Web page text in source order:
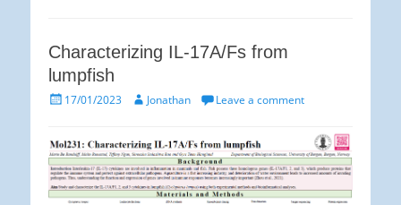
Characterizing IL-17A/Fs from
lumpfish
Posted17/01/2023 AuthorJonathan Leave a comment